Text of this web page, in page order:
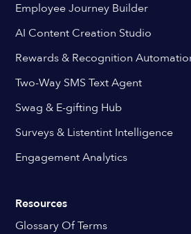
Employee Journey Builder
AI Content Creation Studio
Rewards & Recognition
Two-Way SMS Text Agent
Swag & E-gifting Hub
Surveys & Listentint Intelligence
Engagement Analytics
Resources
Glossary Of Terms